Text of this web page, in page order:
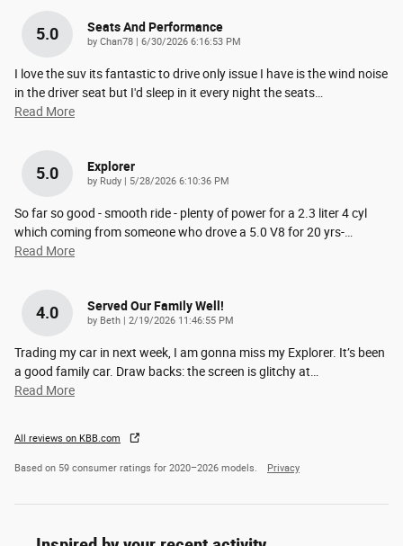
5.0 Seats And Performance
by Chan78 | on
6/30/2026 6:16:53 PM
I love the suv its fantastic to drive only issue I have is the wind noise
in the driver seat but I'd sleep in it every night the seats
Read More
5.0 Explorer
by Rudy | on
5/28/2026 6:10:36 PM
So far so good - smooth ride - plenty of power for a 2.3 liter 4 cyl
which coming from someone who drove a 5.0 V8 for 20 yrs-
Read More
4.0 Served Our Family Well!
by Beth | on
2/19/2026 11:46:55 PM
Trading my car in next week, I am gonna miss my Explorer. It’s been
a good family car. Draw backs: the screen is glitchy at
Read More
All reviews on KBB.com
Based on 59 consumer ratings for 2020–2026 models. Privacy